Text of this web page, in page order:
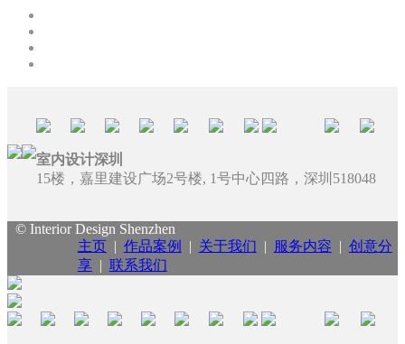
室内设计深圳
15楼，嘉里建设广场2号楼, 1号中心四路，深圳518048
© Interior Design Shenzhen
主页
作品案例 关于我们 服务内容
创意分
享| 联系我们